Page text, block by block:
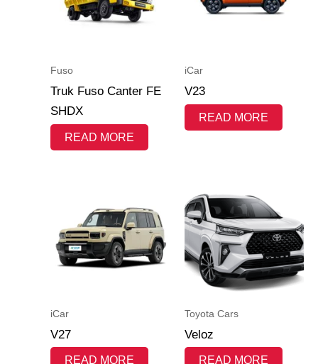
Fuso
Truk Fuso Canter FE
SHDX
READ MORE
iCar
V23
READ MORE
iCar
V27
READ MORE
Toyota Cars
Veloz
READ MORE